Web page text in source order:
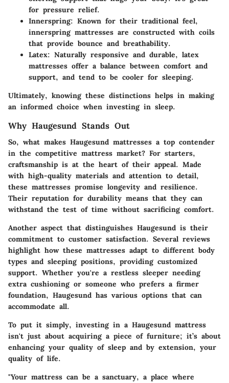
for pressure relief.
Innerspring: Known for their traditional feel,
innerspring mattresses are constructed with coils
that provide bounce and breathability.
Latex: Naturally responsive and durable, latex
mattresses offer a balance between comfort and
support, and tend to be cooler for sleeping.
Ultimately, knowing these distinctions helps in making
an informed choice when investing in sleep.
Why Haugesund Stands Out
So, what makes Haugesund mattresses a top contender
in the competitive mattress market? For starters,
craftsmanship is at the heart of their appeal. Made
with high-quality materials and attention to detail,
these mattresses promise longevity and resilience.
Their reputation for durability means that they can
withstand the test of time without sacrificing comfort.
Another aspect that distinguishes Haugesund is their
commitment to customer satisfaction. Several reviews
highlight how these mattresses adapt to different body
types and sleeping positions, providing customized
support. Whether you're a restless sleeper needing
extra cushioning or someone who prefers a firmer
foundation, Haugesund has various options that can
accommodate all.
To put it simply, investing in a Haugesund mattress
isn't just about acquiring a piece of furniture; it’s about
enhancing your quality of sleep and by extension, your
quality of life.
"Your mattress can be a sanctuary, a place where